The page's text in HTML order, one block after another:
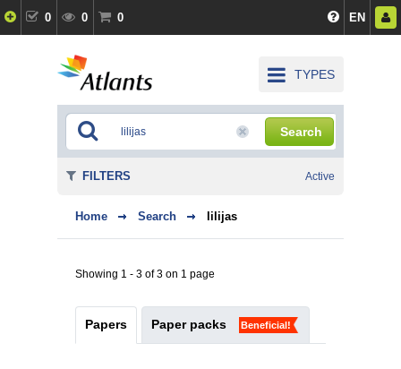
0 0 0 EN
TYPES
Search
Home Search lilijas
Showing 1 - 3 of 3 on 1 page
Papers Paper packs Beneficial!
FILTERS Active